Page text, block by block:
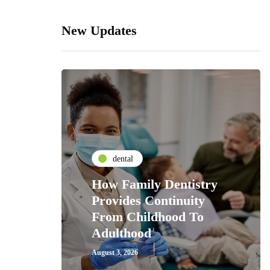
New Updates
dental
How Family Dentistry
Provides Continuity
From Childhood To
Adulthood
August 3, 2026